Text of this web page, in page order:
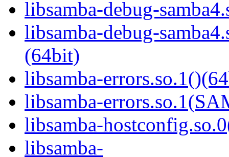
libsamba-debug-
libsamba-debug-
(64bit)
libsamba-
libsamba-
libsamba-
libsamba-